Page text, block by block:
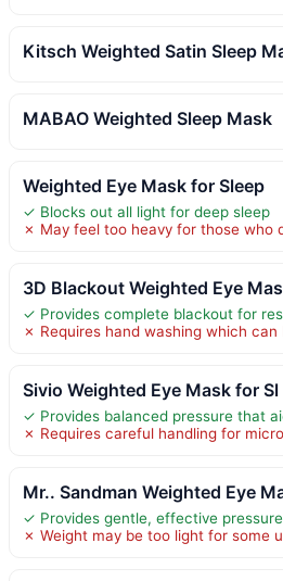
Kitsch Weighted Satin Sleep
MABAO Weighted Sleep Mask
Weighted Eye Mask for Sleep
✓ Blocks out all light for deep sleep
✗ May feel too heavy for those who
3D Blackout Weighted Eye
✓ Provides complete blackout for
✗ Requires hand washing which can
Sivio Weighted Eye Mask for Sl
✓ Provides balanced pressure that
✗ Requires careful handling for
Mr.. Sandman Weighted Eye
✓ Provides gentle, effective pressure
✗ Weight may be too light for some